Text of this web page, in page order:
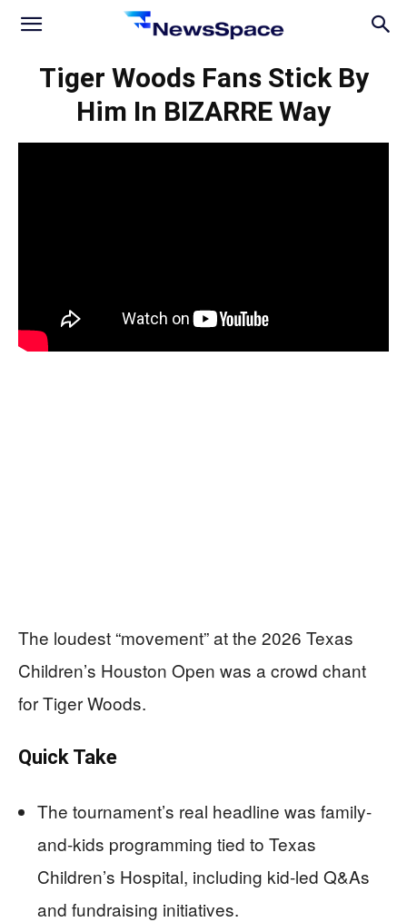
News
Tiger Woods Fans Stick By
Him In BIZARRE Way
The loudest “movement” at the 2026 Texas
Children’s Houston Open was a crowd chant
for Tiger Woods.
Quick Take
The tournament’s real headline was family-
and-kids programming tied to Texas
Children’s Hospital, including kid-led Q&As
and fundraising initiatives.